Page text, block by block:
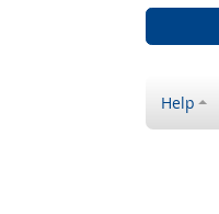
Help